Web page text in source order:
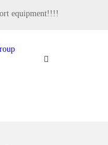
equipment!!!!